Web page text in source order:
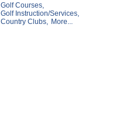
Golf Courses,
Golf Instruction/Services,
Country Clubs,
More...